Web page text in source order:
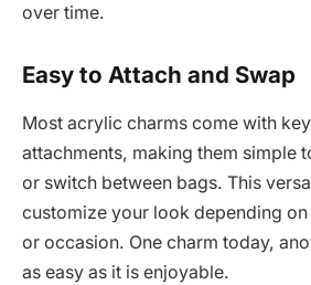
over time.
Easy to Attach and Swap
Most acrylic charms come with
attachments, making them simple
or switch between bags. This
customize your look depending
or occasion. One charm today,
as easy as it is enjoyable.